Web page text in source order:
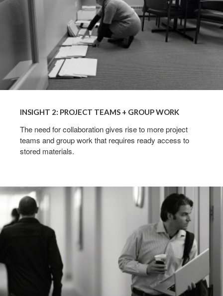
INSIGHT 2: PROJECT TEAMS + GROUP WORK
The need for collaboration gives rise to more project
teams and group work that requires ready access to
stored materials.
INSIGHT
MOBILE
WORKERS